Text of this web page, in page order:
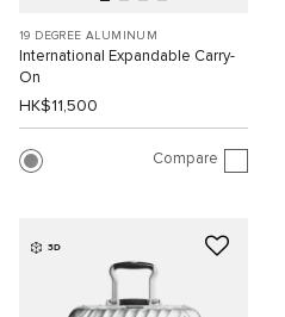
19 DEGREE ALUMINUM
International Expandable Carry-
On
HK$11,500
Compare
3D